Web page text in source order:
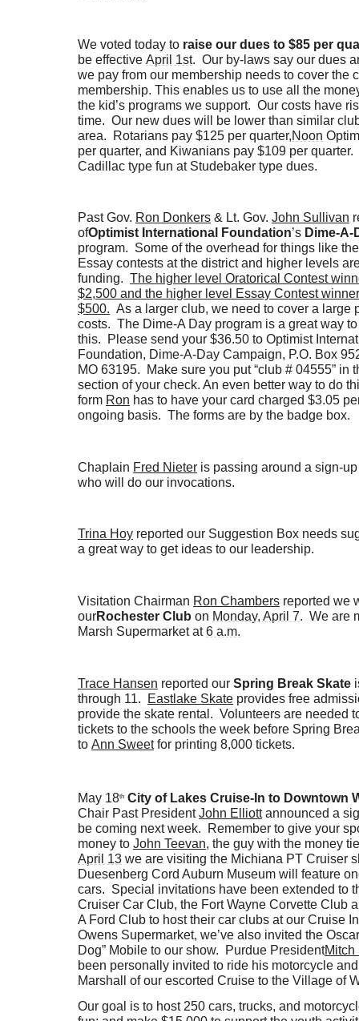
We voted today to raise our dues to $85 per
be effective April 1st. Our by-laws say our dues
we pay from our membership needs to cover the
membership. This enables us to use all the
the kid’s programs we support. Our costs have
time. Our new dues will be lower than similar
area. Rotarians pay $125 per quarter,Noon
per quarter, and Kiwanians pay $109 per
Cadillac type fun at Studebaker type dues.
Past Gov. Ron Donkers & Lt. Gov. John Sullivan
ofOptimist International Foundation’s Dime-A-
program. Some of the overhead for things like
Essay contests at the district and higher levels
funding. The higher level Oratorical Contest
$2,500 and the higher level Essay Contest
$500. As a larger club, we need to cover a large
costs. The Dime-A Day program is a great way
this. Please send your $36.50 to Optimist
Foundation, Dime-A-Day Campaign, P.O. Box
MO 63195. Make sure you put “club # 04555” in
section of your check. An even better way to do
form Ron has to have your card charged $3.05
ongoing basis. The forms are by the badge box.
Chaplain Fred Nieter is passing around a sign-
who will do our invocations.
Trina Hoy reported our Suggestion Box needs
a great way to get ideas to our leadership.
Visitation Chairman Ron Chambers reported we
ourRochester Club on Monday, April 7. We are
Marsh Supermarket at6 a.m.
Trace Hansen reported our Spring Break Skate
through 11.
Eastlake Skate provides free
provide the skate rental. Volunteers are needed
tickets to the schools the week before Spring
to Ann Sweetfor printing 8,000 tickets.
May 18th City of Lakes Cruise-In to Downtown
Chair Past PresidentJohn Elliottannounced a
be coming next week. Remember to give your
money to John Teevan, the guy with the money
April 13 we are visiting the Michiana PT Cruiser
Duesenberg Cord Auburn Museum will feature
cars. Special invitations have been extended to
Cruiser Car Club, the Fort Wayne Corvette Club
A Ford Club to host their car clubs at our Cruise
Owens Supermarket, we’ve also invited the
Dog” Mobile to our show. Purdue PresidentMitch
been personally invited to ride his motorcycle
Marshall of our escorted Cruise to the Village of
Our goal is to host 250 cars, trucks, and